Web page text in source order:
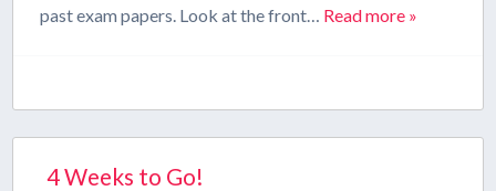
past exam papers. Look at the front… Read more »
4 Weeks to Go!